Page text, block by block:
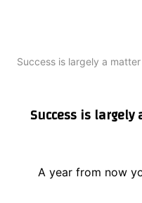
Success is largely a
Success is
A year from now